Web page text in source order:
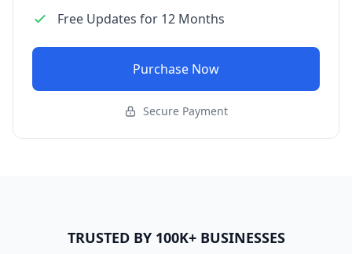
Free Updates for 12 Months
Purchase Now
Secure Payment
TRUSTED BY 100K+ BUSINESSES